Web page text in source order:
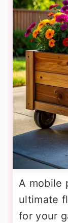
A mobile
ultimate
for your